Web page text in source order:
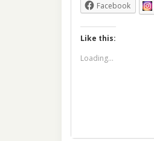
Facebook
Like this:
Loading...